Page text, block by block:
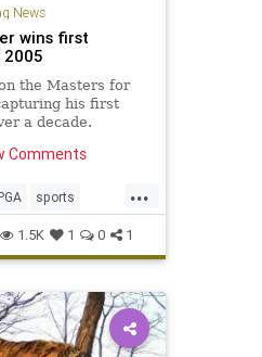
News
wins first
the Masters for
his first
a decade.
Comments
...
sports
TigerWoods
1.5K 1 0 1